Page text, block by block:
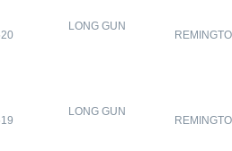
LONG GUN
LONG GUN